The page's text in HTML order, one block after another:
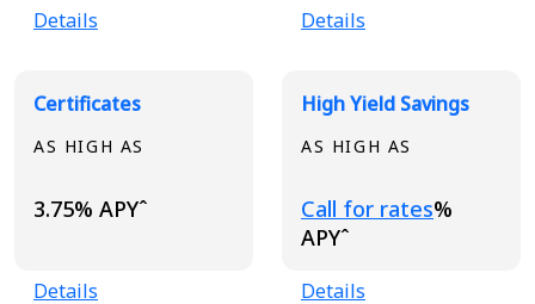
Details Details
Certificates
AS HIGH AS
3.75% APYˆ
Details
High Yield Savings
AS HIGH AS
Loading...
Call for rates%
APYˆ
Details